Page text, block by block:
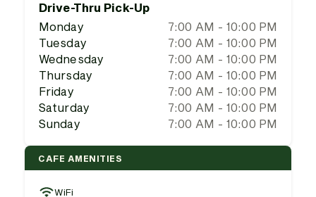
Drive-Thru Pick-Up
Monday
7:00 AM - 10:00 PM
Tuesday
7:00 AM - 10:00 PM
Wednesday
7:00 AM - 10:00 PM
Thursday
7:00 AM - 10:00 PM
Friday
7:00 AM - 10:00 PM
Saturday
7:00 AM - 10:00 PM
Sunday
7:00 AM - 10:00 PM
CAFE AMENITIES
WiFi